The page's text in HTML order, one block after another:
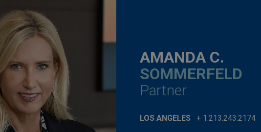
AMANDA C.
SOMMERFELD
Partner
LOS ANGELES + 1.213.243.2174